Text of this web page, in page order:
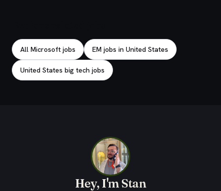
All Microsoft jobs EM jobs in United States
United States big tech jobs
Hey, I'm Stan